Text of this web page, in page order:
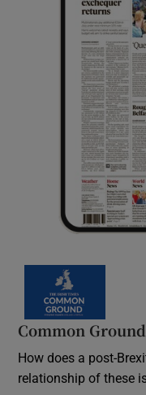
Common Ground
How does a post-
relationship of these